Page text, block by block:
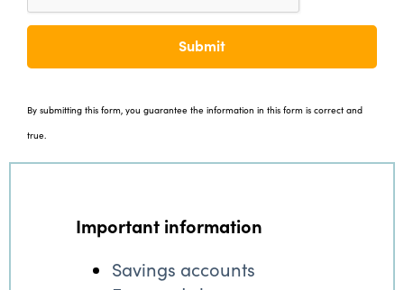
Submit
By submitting this form, you guarantee the information in this form is correct and
true.
Important information
Savings accounts